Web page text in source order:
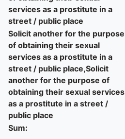
services as a prostitute in a
street / public place
Solicit another for the purpose
of obtaining their sexual
services as a prostitute in a
street / public place,Solicit
another for the purpose of
obtaining their sexual services
as a prostitute in a street /
public place
Sum: